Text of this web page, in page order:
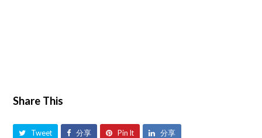
Share This
Tweet 分享 Pin It 分享